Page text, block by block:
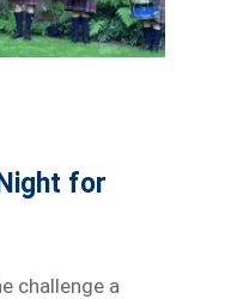
for
challenge a